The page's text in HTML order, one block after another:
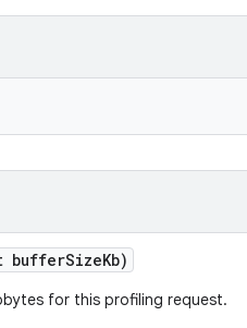
for this profiling request.